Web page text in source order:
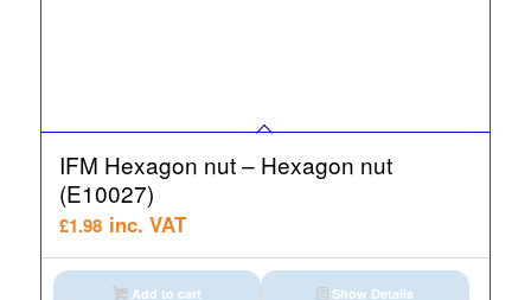
IFM Hexagon nut – Hexagon nut
(E10027)
£1.98 inc. VAT
Add to cart Show Details